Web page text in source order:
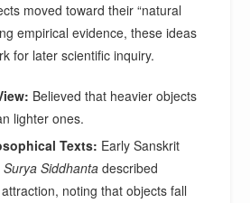
moved toward their “natural
empirical evidence, these ideas
for later scientific inquiry.
Believed that heavier objects
lighter ones.
Texts: Early Sanskrit
Surya Siddhanta described
noting that objects fall